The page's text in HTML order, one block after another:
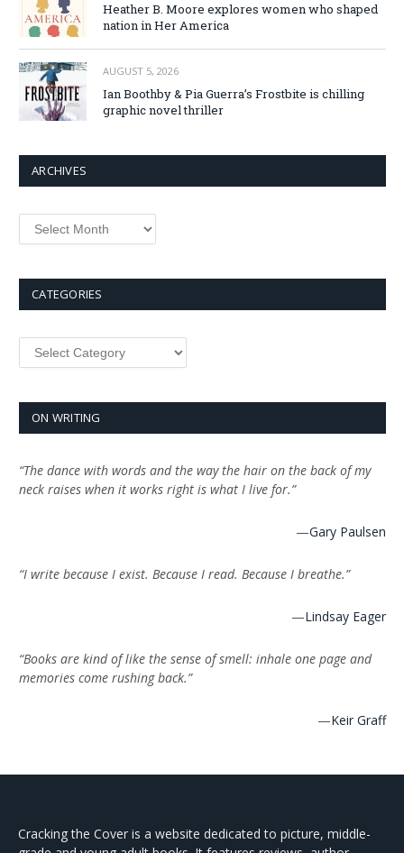
Heather B. Moore explores women who shaped
nation in Her America
AUGUST 5, 2026
Ian Boothby & Pia Guerra’s Frostbite is chilling
graphic novel thriller
ARCHIVES
Archives
CATEGORIES
Categories
ON WRITING
“The dance with words and the way the hair on the back of my
neck raises when it works right is what I live for.”
—Gary Paulsen
“I write because I exist. Because I read. Because I breathe.”
—Lindsay Eager
“Books are kind of like the sense of smell: inhale one page and
memories come rushing back.”
—Keir Graff
Cracking the Cover is a website dedicated to picture, middle-